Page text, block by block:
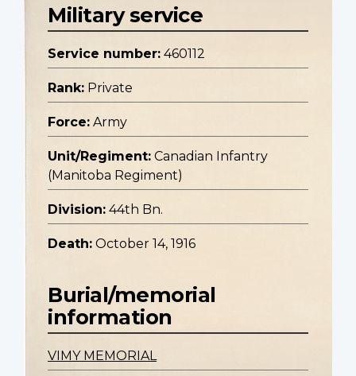
Military service
Service number: 460112
Rank: Private
Force: Army
Unit/Regiment: Canadian Infantry
(Manitoba Regiment)
Division: 44th Bn.
Death: October 14, 1916
Burial/memorial
information
VIMY MEMORIAL